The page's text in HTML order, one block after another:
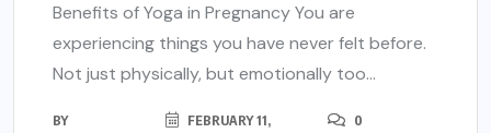
Benefits of Yoga in Pregnancy You are
experiencing things you have never felt before.
Not just physically, but emotionally too...
BY
FEBRUARY 11,
0